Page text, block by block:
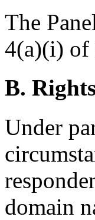
The
4(a)(i) of
B.
Under
domain